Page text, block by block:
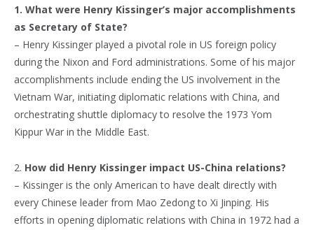
1. What were Henry Kissinger’s major accomplishments
as Secretary of State?
– Henry Kissinger played a pivotal role in US foreign policy
during the Nixon and Ford administrations. Some of his major
accomplishments include ending the US involvement in the
Vietnam War, initiating diplomatic relations with China, and
orchestrating shuttle diplomacy to resolve the 1973 Yom
Kippur War in the Middle East.
2. How did Henry Kissinger impact US-China relations?
– Kissinger is the only American to have dealt directly with
every Chinese leader from Mao Zedong to Xi Jinping. His
efforts in opening diplomatic relations with China in 1972 had a